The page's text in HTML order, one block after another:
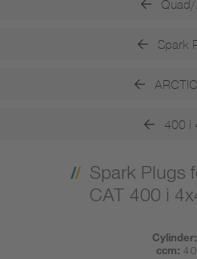
Spark
400 i
Spark Plugs
CAT 400 i
Cylinder:
ccm: